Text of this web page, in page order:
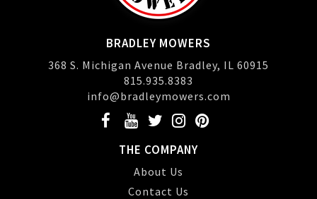
BRADLEY MOWERS
368 S. Michigan Avenue Bradley, IL 60915
815.935.8383
info@bradleymowers.com
THE COMPANY
About Us
Contact Us